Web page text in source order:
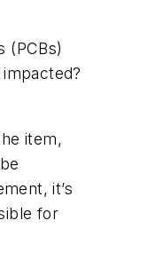
(PCBs)
item,
it’s
for